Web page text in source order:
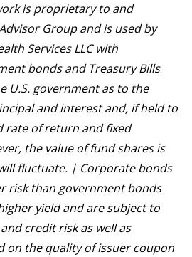
is proprietary to and
Group and is used by
Services LLC with
bonds and Treasury Bills
U.S. government as to the
and interest and, if held to
rate of return and fixed
the value of fund shares is
fluctuate. | Corporate bonds
risk than government bonds
yield and are subject to
credit risk as well as
on the quality of issuer coupon